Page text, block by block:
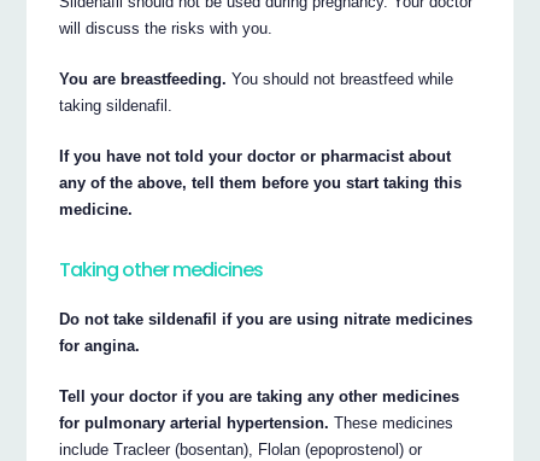
will discuss the risks with you.
You are breastfeeding. You should not breastfeed while
taking sildenafil.
If you have not told your doctor or pharmacist about
any of the above, tell them before you start taking this
medicine.
Taking other medicines
Do not take sildenafil if you are using nitrate medicines
for angina.
Tell your doctor if you are taking any other medicines
for pulmonary arterial hypertension. These medicines
include Tracleer (bosentan), Flolan (epoprostenol) or